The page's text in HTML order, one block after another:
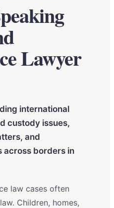
Lawyer
international
custody issues,
and
across borders in
law cases often
Children, homes,